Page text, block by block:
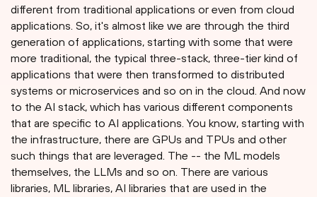
different from traditional applications or even from cloud
applications. So, it's almost like we are through the third
generation of applications, starting with some that were
more traditional, the typical three-stack, three-tier kind of
applications that were then transformed to distributed
systems or microservices and so on in the cloud. And now
to the AI stack, which has various different components
that are specific to AI applications. You know, starting with
the infrastructure, there are GPUs and TPUs and other
such things that are leveraged. The -- the ML models
themselves, the LLMs and so on. There are various
libraries, ML libraries, AI libraries that are used in the